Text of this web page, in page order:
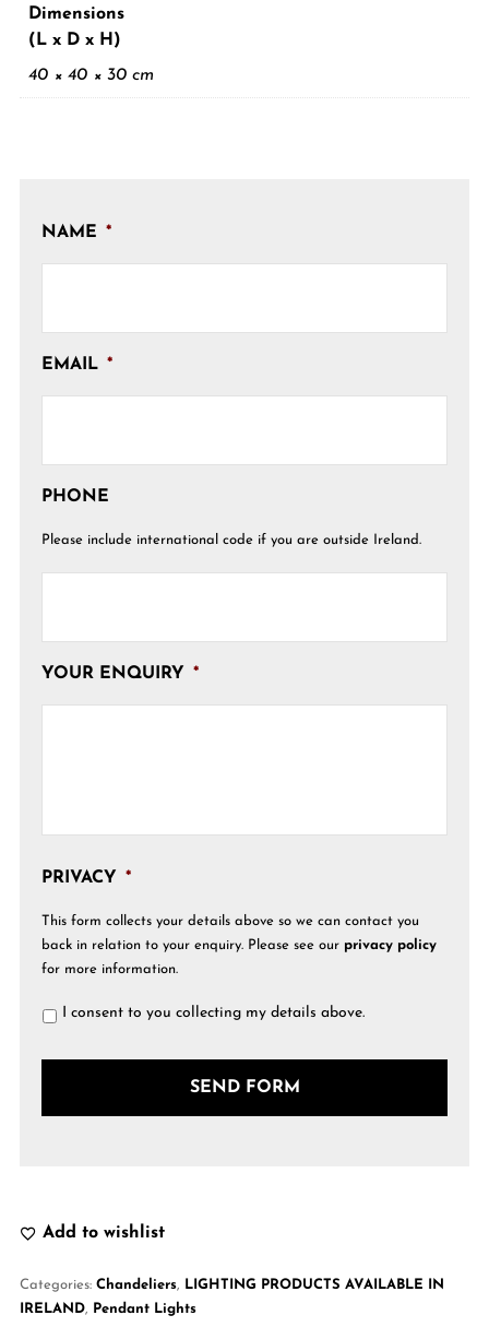
Dimensions
(L x D x H)
40 × 40 × 30 cm
NAME *
EMAIL *
PHONE
Please include international code if you are outside Ireland.
YOUR ENQUIRY *
PRIVACY *
This form collects your details above so we can contact you
back in relation to your enquiry. Please see our privacy policy
for more information.
I consent to you collecting my details above.
Add to wishlist
Categories: Chandeliers,
LIGHTING PRODUCTS AVAILABLE IN
IRELAND, Pendant Lights